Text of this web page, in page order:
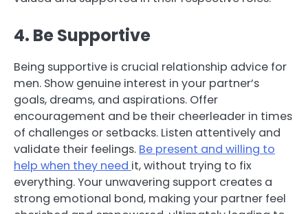
4. Be Supportive
Being supportive is crucial relationship advice for
men. Show genuine interest in your partner’s
goals, dreams, and aspirations. Offer
encouragement and be their cheerleader in times
of challenges or setbacks. Listen attentively and
validate their feelings. Be present and willing to
help when they need it, without trying to fix
everything. Your unwavering support creates a
strong emotional bond, making your partner feel